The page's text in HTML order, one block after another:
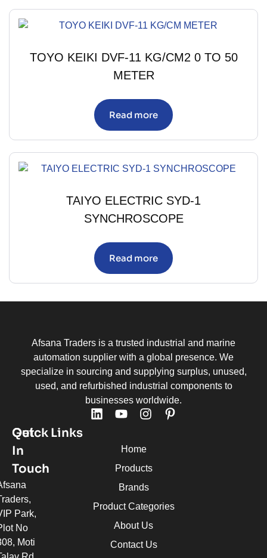
TOYO KEIKI DVF-11 KG/CM2 0 TO 50
METER
Read more
TAIYO ELECTRIC SYD-1
SYNCHROSCOPE
Read more
Afsana Traders is a trusted industrial and marine
automation supplier with a global presence. We
specialize in sourcing and supplying surplus, unused,
used, and refurbished industrial components to
businesses worldwide.
Quick Links
Home
Products
Brands
Product Categories
About Us
Contact Us
Get
In
Touch
Park,
No
Moti